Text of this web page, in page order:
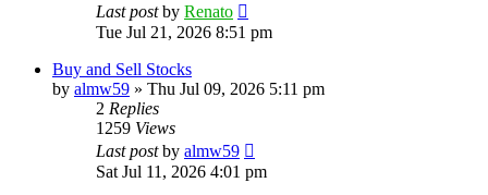
Last postby Renato
Tue Jul 21, 2026 8:51 pm
Buy and Sell Stocks
by almw59 » Thu Jul 09, 2026 5:11 pm
2 Replies
1259 Views
Last postby almw59
Sat Jul 11, 2026 4:01 pm